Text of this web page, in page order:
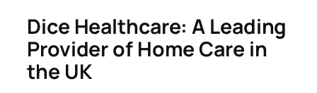
Dice Healthcare: A Leading
Provider of Home Care in
the UK